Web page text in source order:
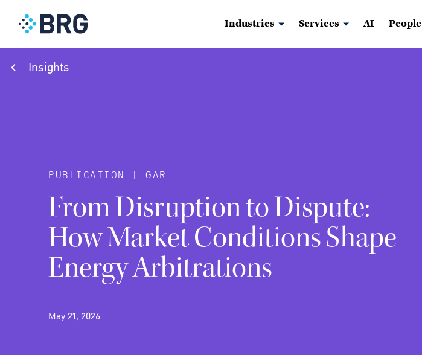
Industries Services AI People
Insights
PUBLICATION | GAR
From Disruption to Dispute:
How Market Conditions Shape
Energy Arbitrations
May 21, 2026